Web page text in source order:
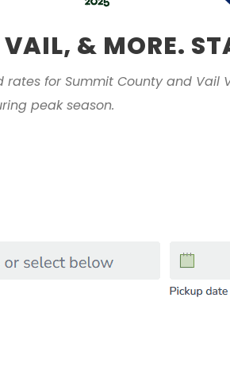
VAIL, & MORE.
for Summit County and Vail
peak season.